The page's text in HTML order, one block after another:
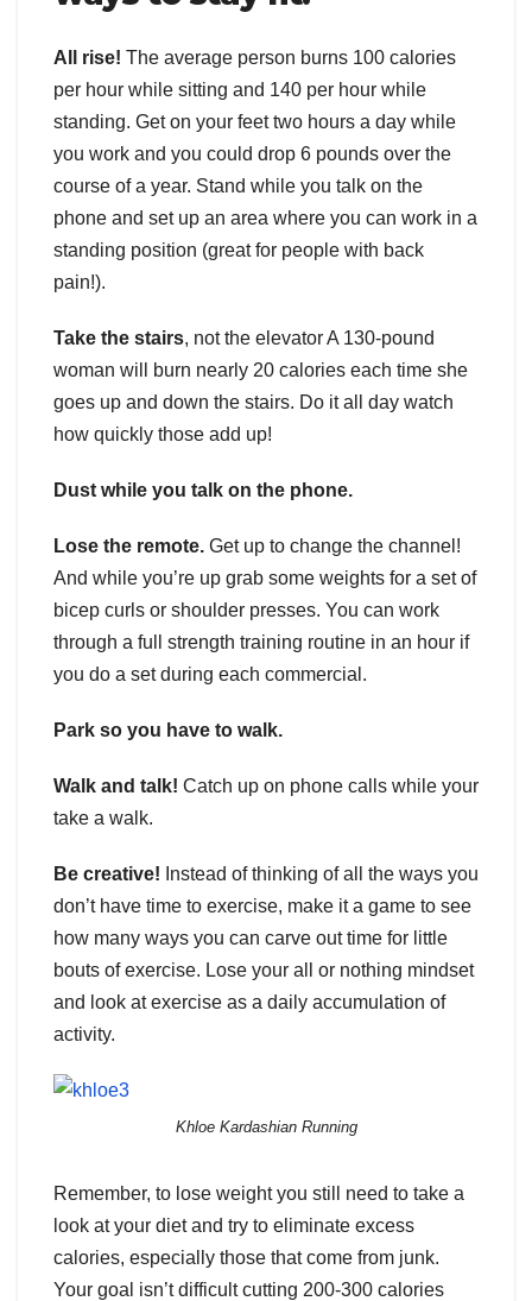
All rise! The average person burns 100 calories
per hour while sitting and 140 per hour while
standing. Get on your feet two hours a day while
you work and you could drop 6 pounds over the
course of a year. Stand while you talk on the
phone and set up an area where you can work in a
standing position (great for people with back
pain!).
Take the stairs, not the elevator A 130-pound
woman will burn nearly 20 calories each time she
goes up and down the stairs. Do it all day watch
how quickly those add up!
Dust while you talk on the phone.
Lose the remote. Get up to change the channel!
And while you’re up grab some weights for a set of
bicep curls or shoulder presses. You can work
through a full strength training routine in an hour if
you do a set during each commercial.
Park so you have to walk.
Walk and talk! Catch up on phone calls while your
take a walk.
Be creative! Instead of thinking of all the ways you
don’t have time to exercise, make it a game to see
how many ways you can carve out time for little
bouts of exercise. Lose your all or nothing mindset
and look at exercise as a daily accumulation of
activity.
Khloe Kardashian Running
Remember, to lose weight you still need to take a
look at your diet and try to eliminate excess
calories, especially those that come from junk.
Your goal isn’t difficult cutting 200-300 calories